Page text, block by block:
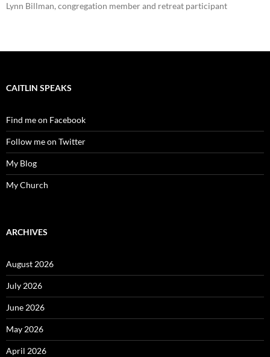
Lynn Billman, congregation member and retreat participant
CAITLIN SPEAKS
Find me on Facebook
Follow me on Twitter
My Blog
My Church
ARCHIVES
August 2026
July 2026
June 2026
May 2026
April 2026